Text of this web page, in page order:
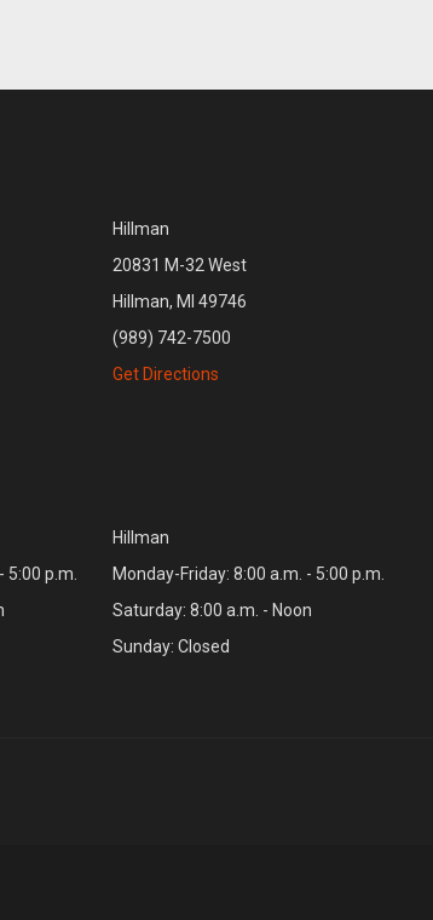
Hillman
20831 M-32 West
Hillman, MI 49746
(989) 742-7500
Get Directions
5:00 p.m.
Hillman
Monday-Friday: 8:00 a.m. - 5:00 p.m.
Saturday: 8:00 a.m. - Noon
Sunday: Closed